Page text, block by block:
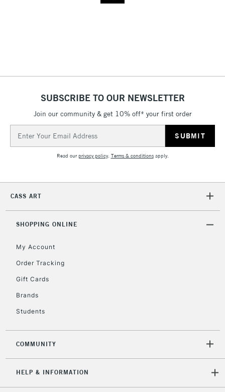
SUBSCRIBE TO OUR NEWSLETTER
Join our community & get 10% off* your first order
Address
Read ourprivacy policy. Terms & conditionsapply.
CASS ART
SHOPPING ONLINE
My Account
Order Tracking
Gift Cards
Brands
Students
COMMUNITY
HELP & INFORMATION